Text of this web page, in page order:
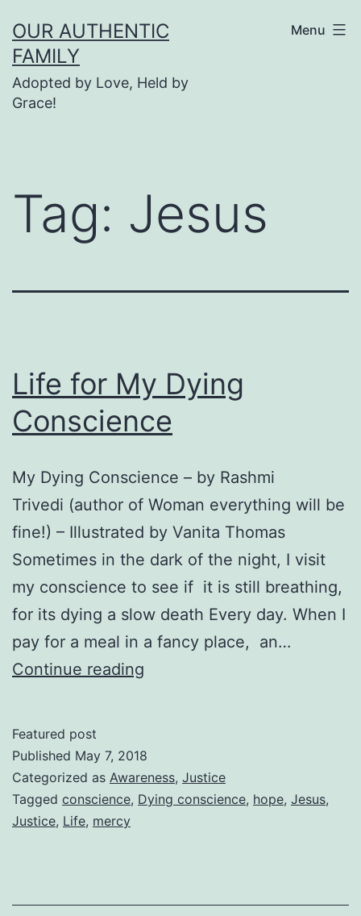
to
content
OUR AUTHENTIC
FAMILY
Adopted by Love, Held by
Grace!
Menu
Tag: Jesus
Life for My Dying
Conscience
My Dying Conscience – by Rashmi
Trivedi (author of Woman everything will be
fine!) – Illustrated by Vanita Thomas
Sometimes in the dark of the night, I visit
my conscience to see if it is still breathing,
for its dying a slow death Every day. When I
pay for a meal in a fancy place, an…
Continue reading
Dying
Conscience
Featured post
Published May 7, 2018
Categorized as Awareness, Justice
Tagged conscience, Dying conscience, hope, Jesus,
Justice, Life, mercy